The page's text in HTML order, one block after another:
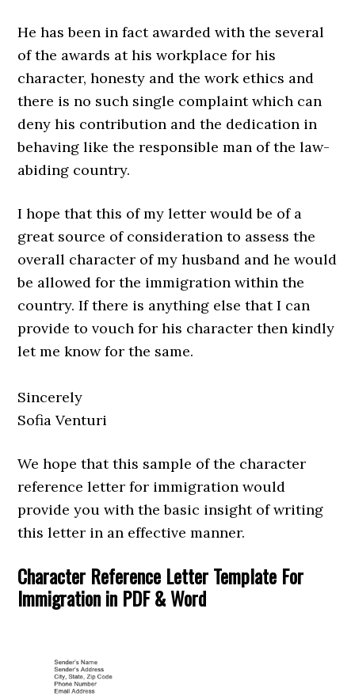
He has been in fact awarded with the several
of the awards at his workplace for his
character, honesty and the work ethics and
there is no such single complaint which can
deny his contribution and the dedication in
behaving like the responsible man of the law-
abiding country.
I hope that this of my letter would be of a
great source of consideration to assess the
overall character of my husband and he would
be allowed for the immigration within the
country. If there is anything else that I can
provide to vouch for his character then kindly
let me know for the same.
Sincerely
Sofia Venturi
We hope that this sample of the character
reference letter for immigration would
provide you with the basic insight of writing
this letter in an effective manner.
Character Reference Letter Template For
Immigration in PDF & Word